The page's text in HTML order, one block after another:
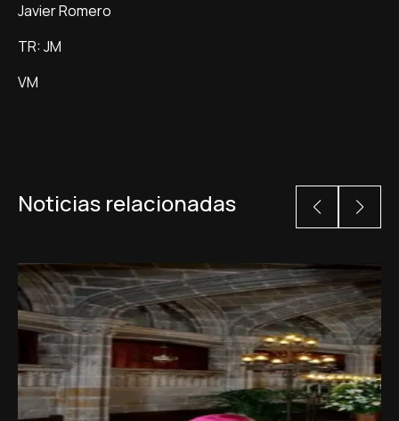
Javier Romero
TR: JM
VM
Noticias relacionadas